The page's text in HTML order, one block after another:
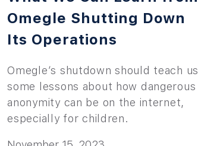
Omegle Shutting Down
Its Operations
Omegle’s shutdown should teach us
some lessons about how dangerous
anonymity can be on the internet,
especially for children.